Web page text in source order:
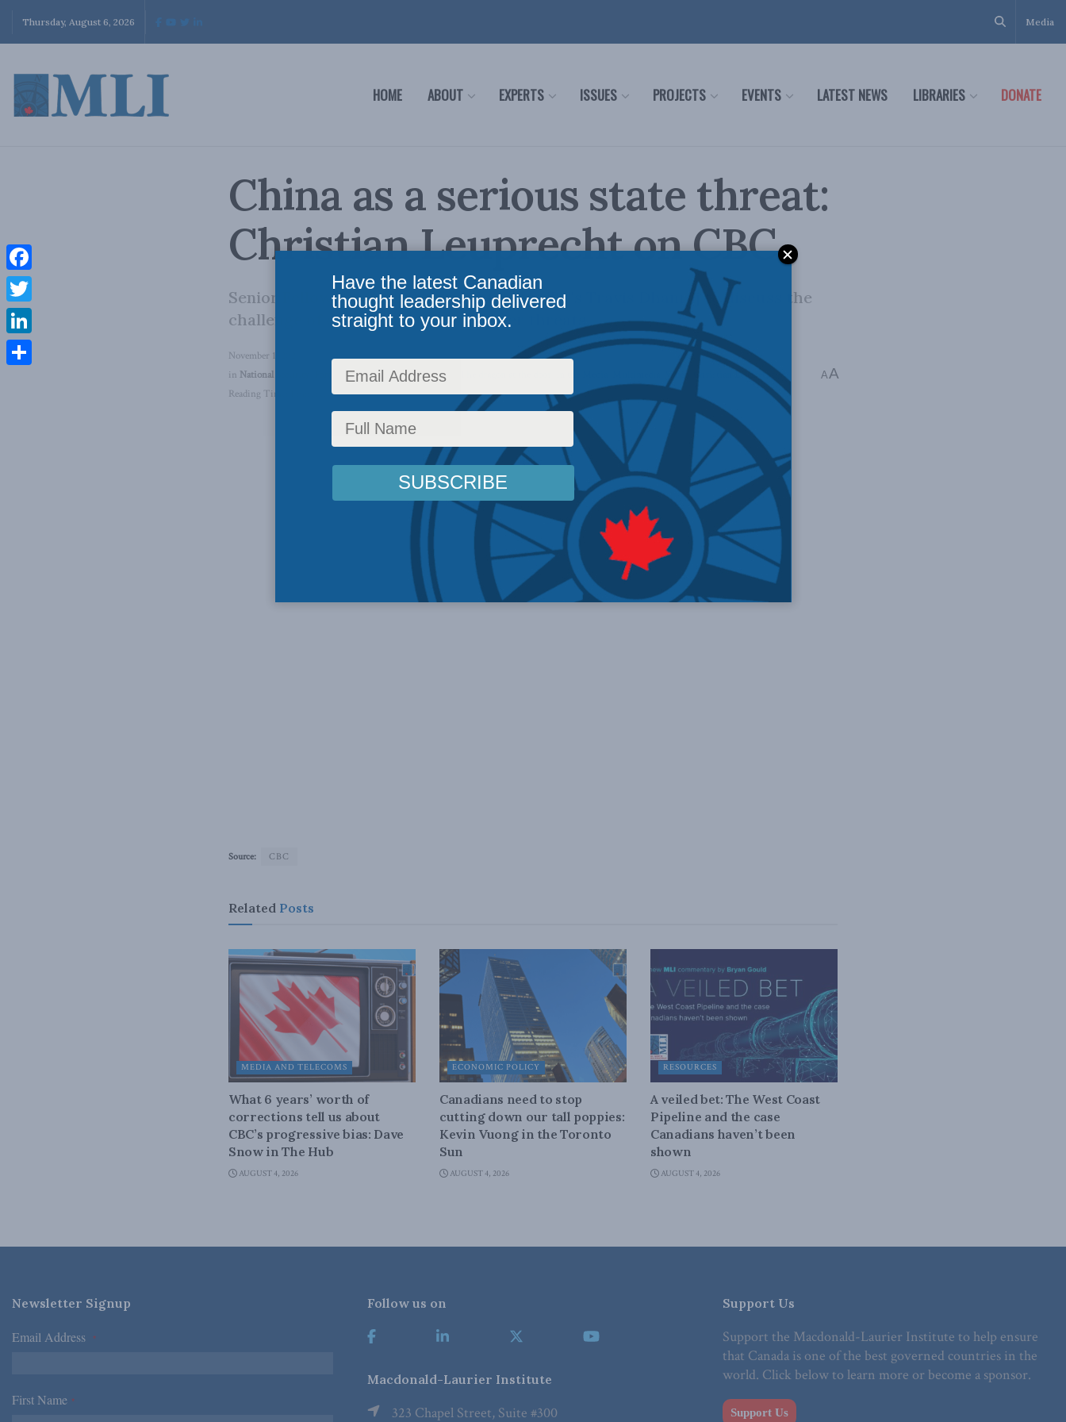
Thursday, August 6, 2026 Media
HOME ABOUT EXPERTS ISSUES PROJECTS EVENTS LATEST NEWS LIBRARIES DONATE
China as a serious state threat:
Christian Leuprecht on CBC
Senior Fellow Christian Leuprecht joins CBC's Travis Dhanraj to discuss the
challenge of countering Chinese cyber threats.
November 1, 2024
in National Security Foreign Policy,Latest News,China: The dragon at the door Video
Christian Leuprecht
Reading Time: 1 min read
AA
Source: CBC
Related Posts
MEDIA AND TELECOMS
What 6 years’ worth of
corrections tell us about
CBC’s progressive bias: Dave
Snow in The Hub
AUGUST 4, 2026
ECONOMIC POLICY
Canadians need to stop
cutting down our tall poppies:
Kevin Vuong in the Toronto
Sun
AUGUST 4, 2026
RESOURCES
A veiled bet: The West Coast
Pipeline and the case
Canadians haven’t been
shown
AUGUST 4, 2026
Newsletter Signup
Email Address *
First Name *
Follow us on
Macdonald-Laurier Institute
323 Chapel Street, Suite #300
Support Us
Support the Macdonald-Laurier Institute to help ensure
that Canada is one of the best governed countries in the
world. Click below to learn more or become a sponsor.
Support Us
Facebook
Twitter
LinkedIn
Have the latest Canadian
thought leadership delivered
straight to your inbox.